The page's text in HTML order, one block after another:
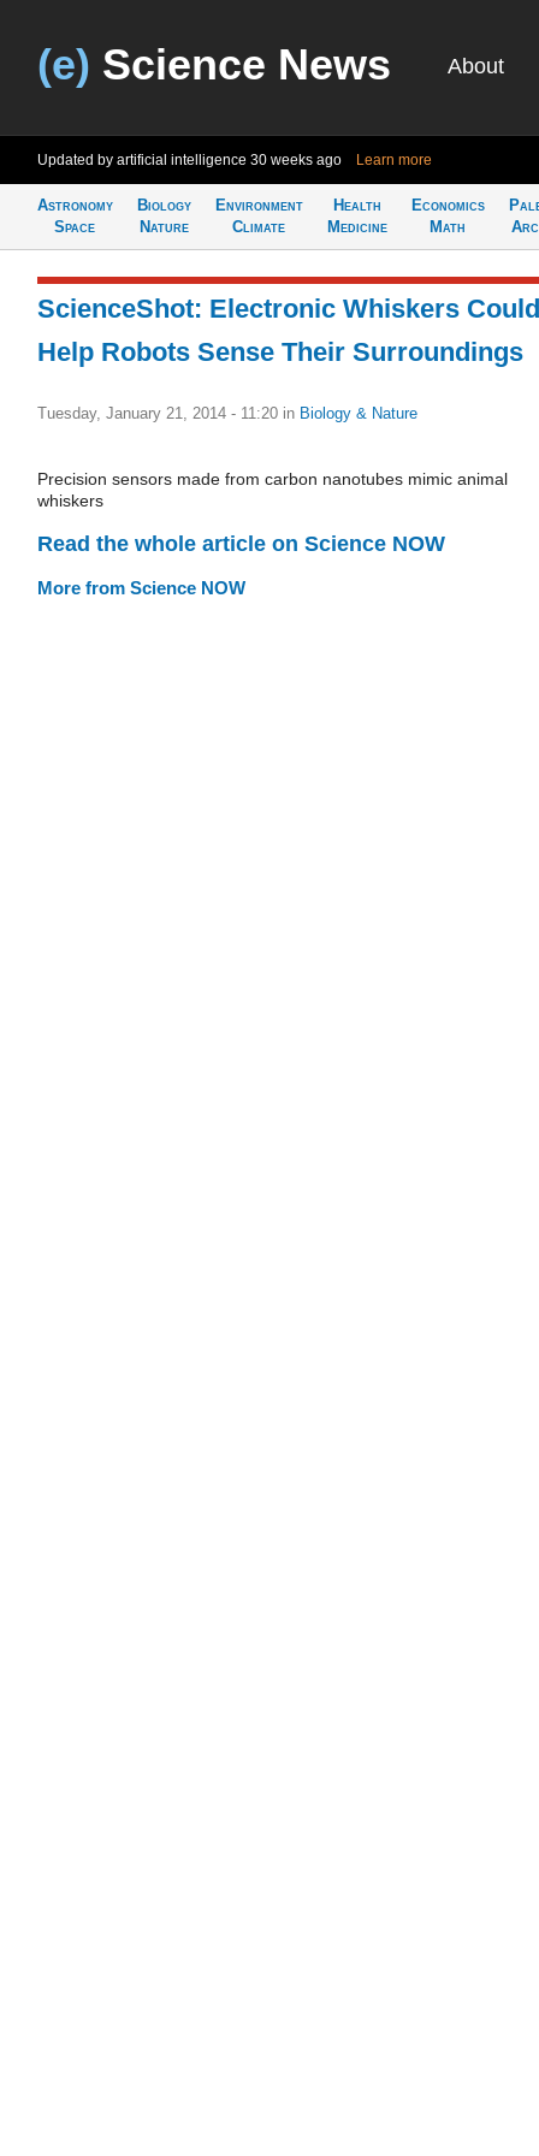
(e) Science News About
Updated by artificial intelligence 30 weeks ago Learn more
Astronomy
Space
Biology
Nature
Environment
Climate
Health
Medicine
Economics
Math
ScienceShot: Electronic Whiskers Could
Help Robots Sense Their Surroundings
Tuesday, January 21, 2014 - 11:20 in Biology & Nature
Precision sensors made from carbon nanotubes mimic animal
whiskers
Read the whole article on Science NOW
More from Science NOW